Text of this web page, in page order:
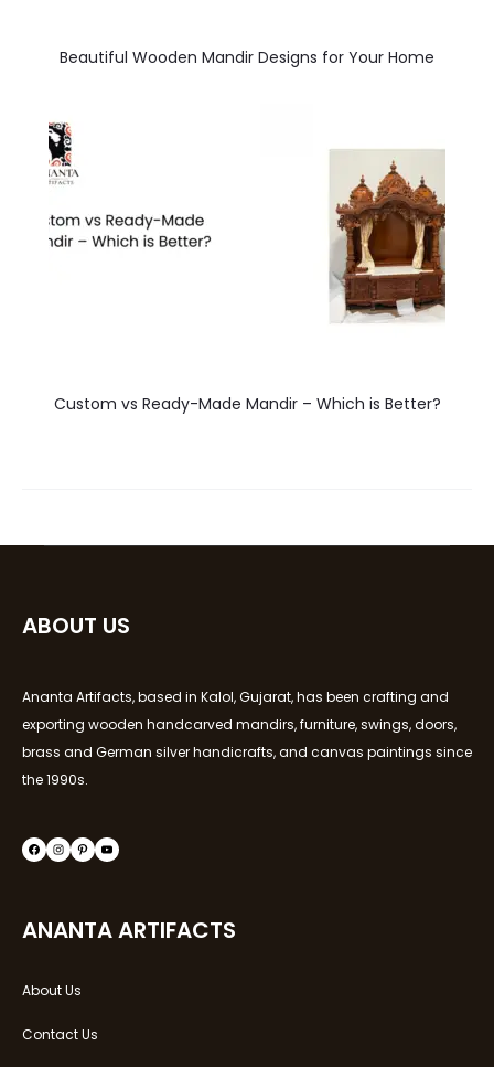
Beautiful Wooden Mandir Designs for Your Home
Custom vs Ready-Made Mandir – Which is Better?
ABOUT US
Ananta Artifacts, based in Kalol, Gujarat, has been crafting and
exporting wooden handcarved mandirs, furniture, swings, doors,
brass and German silver handicrafts, and canvas paintings since
the 1990s.
Facebook
Instagram
PinterestYouTube
ANANTA ARTIFACTS
About Us
Contact Us